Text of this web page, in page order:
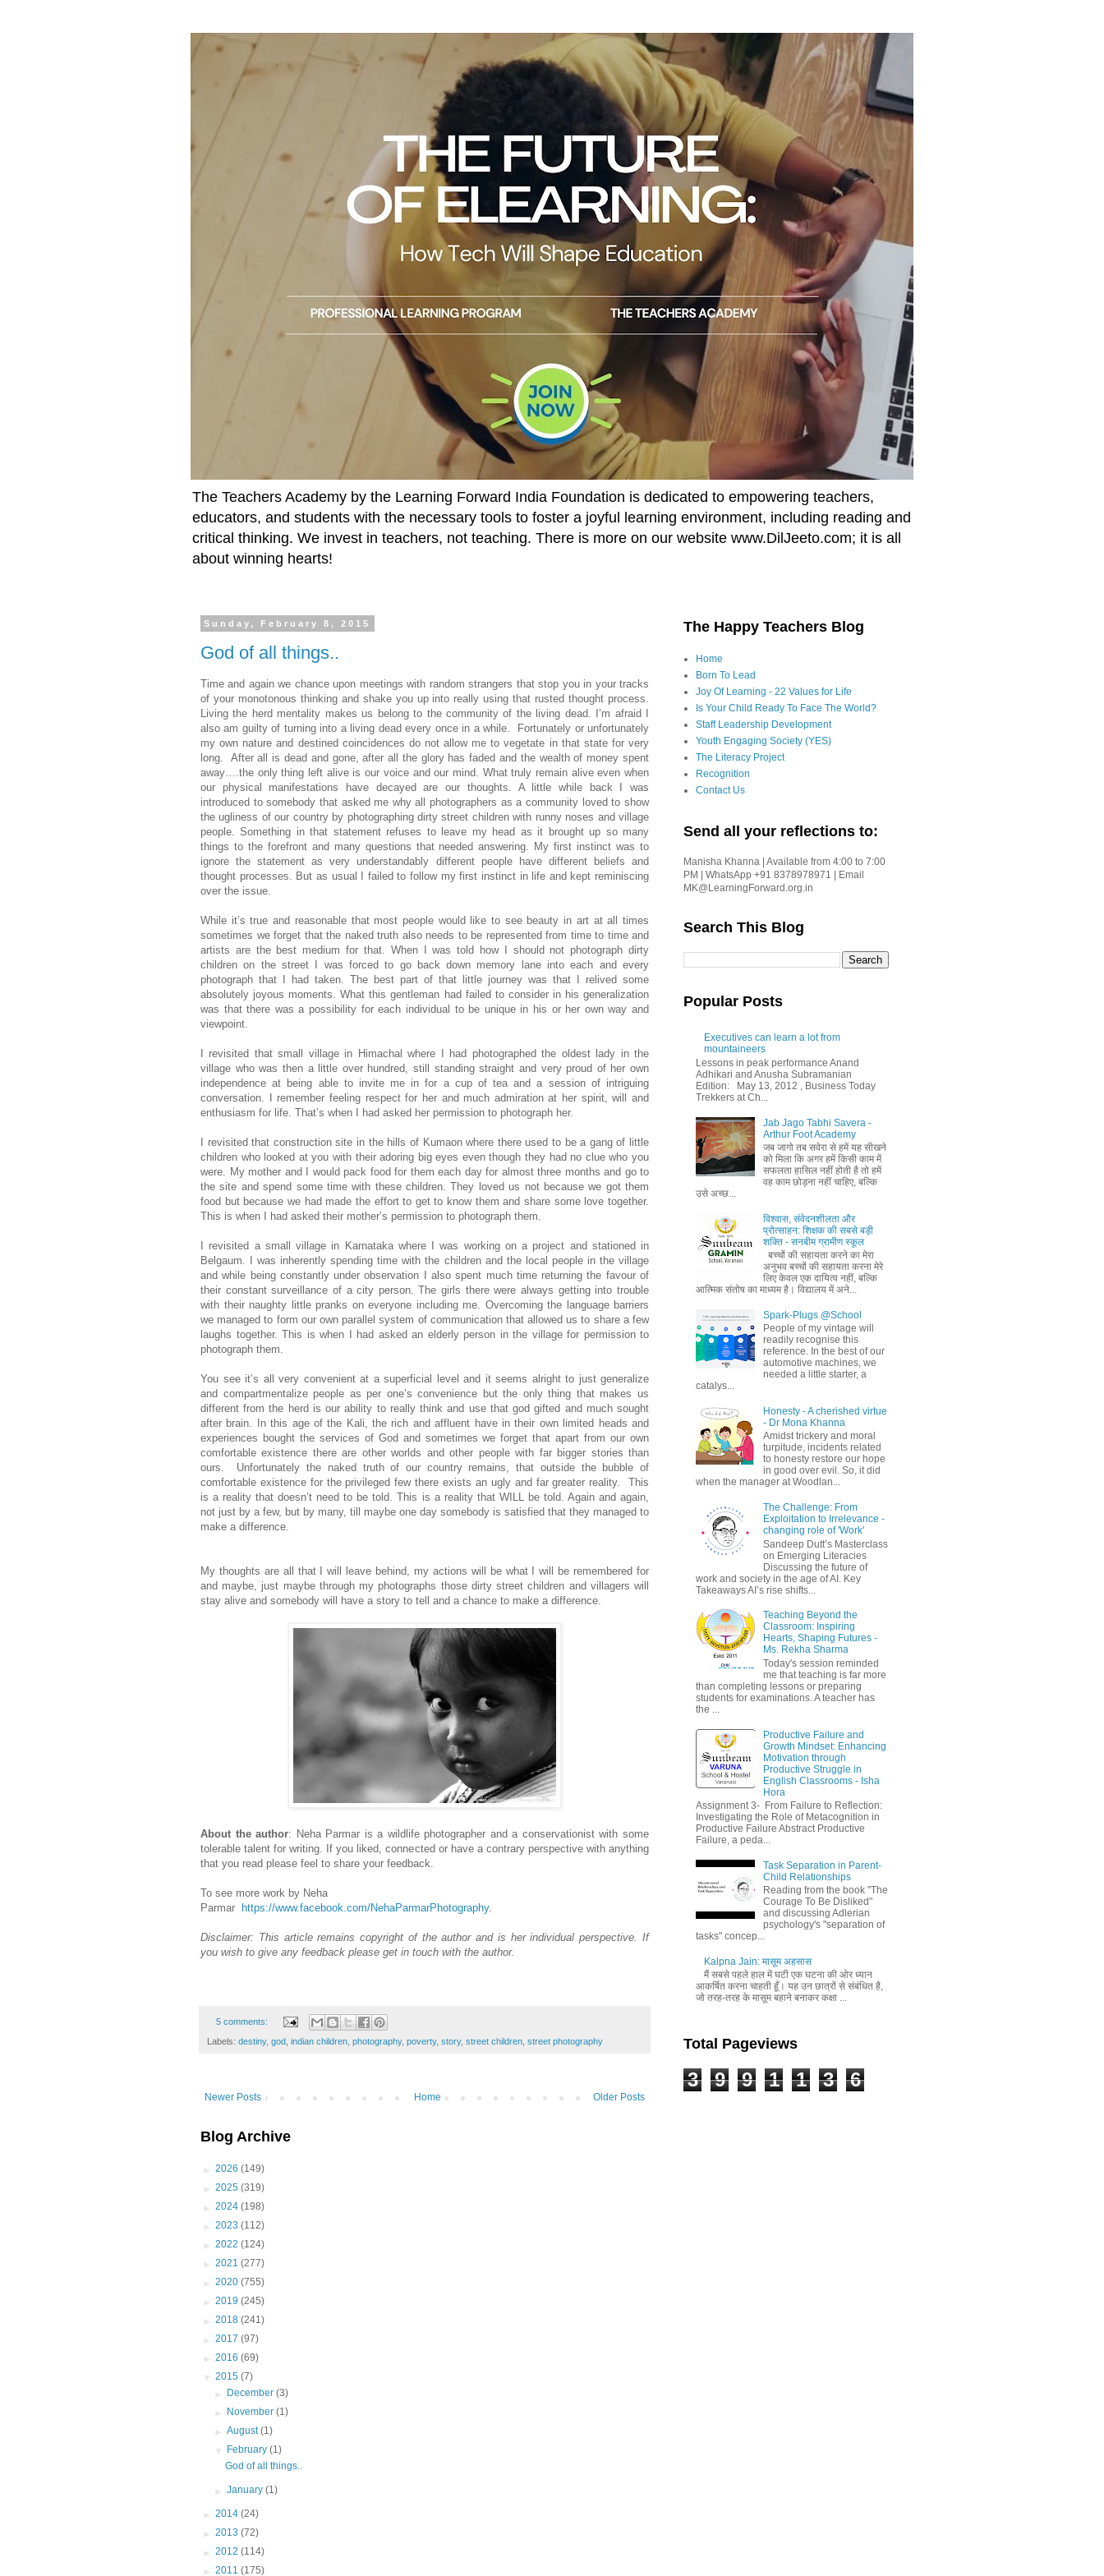
The Teachers Academy by the Learning Forward India Foundation is dedicated to empowering teachers,
educators, and students with the necessary tools to foster a joyful learning environment, including reading and
critical thinking. We invest in teachers, not teaching. There is more on our website www.DilJeeto.com; it is all
about winning hearts!
Sunday, February 8, 2015
God of all things..
Time and again we chance upon meetings with random strangers that stop you in your tracks
of your monotonous thinking and shake you up into really using that rusted thought process.
Living the herd mentality makes us belong to the community of the living dead. I’m afraid I
also am guilty of turning into a living dead every once in a while. Fortunately or unfortunately
my own nature and destined coincidences do not allow me to vegetate in that state for very
long. After all is dead and gone, after all the glory has faded and the wealth of money spent
away….the only thing left alive is our voice and our mind. What truly remain alive even when
our physical manifestations have decayed are our thoughts. A little while back I was
introduced to somebody that asked me why all photographers as a community loved to show
the ugliness of our country by photographing dirty street children with runny noses and village
people. Something in that statement refuses to leave my head as it brought up so many
things to the forefront and many questions that needed answering. My first instinct was to
ignore the statement as very understandably different people have different beliefs and
thought processes. But as usual I failed to follow my first instinct in life and kept reminiscing
over the issue.
While it’s true and reasonable that most people would like to see beauty in art at all times
sometimes we forget that the naked truth also needs to be represented from time to time and
artists are the best medium for that. When I was told how I should not photograph dirty
children on the street I was forced to go back down memory lane into each and every
photograph that I had taken. The best part of that little journey was that I relived some
absolutely joyous moments. What this gentleman had failed to consider in his generalization
was that there was a possibility for each individual to be unique in his or her own way and
viewpoint.
I revisited that small village in Himachal where I had photographed the oldest lady in the
village who was then a little over hundred, still standing straight and very proud of her own
independence at being able to invite me in for a cup of tea and a session of intriguing
conversation. I remember feeling respect for her and much admiration at her spirit, will and
enthusiasm for life. That’s when I had asked her permission to photograph her.
I revisited that construction site in the hills of Kumaon where there used to be a gang of little
children who looked at you with their adoring big eyes even though they had no clue who you
were. My mother and I would pack food for them each day for almost three months and go to
the site and spend some time with these children. They loved us not because we got them
food but because we had made the effort to get to know them and share some love together.
This is when I had asked their mother’s permission to photograph them.
I revisited a small village in Karnataka where I was working on a project and stationed in
Belgaum. I was inherently spending time with the children and the local people in the village
and while being constantly under observation I also spent much time returning the favour of
their constant surveillance of a city person. The girls there were always getting into trouble
with their naughty little pranks on everyone including me. Overcoming the language barriers
we managed to form our own parallel system of communication that allowed us to share a few
laughs together. This is when I had asked an elderly person in the village for permission to
photograph them.
You see it’s all very convenient at a superficial level and it seems alright to just generalize
and compartmentalize people as per one’s convenience but the only thing that makes us
different from the herd is our ability to really think and use that god gifted and much sought
after brain. In this age of the Kali, the rich and affluent have in their own limited heads and
experiences bought the services of God and sometimes we forget that apart from our own
comfortable existence there are other worlds and other people with far bigger stories than
ours.
Unfortunately the naked truth of our country remains, that outside the bubble of
comfortable existence for the privileged few there exists an ugly and far greater reality.
This
is a reality that doesn’t need to be told. This is a reality that WILL be told. Again and again,
not just by a few, but by many, till maybe one day somebody is satisfied that they managed to
make a difference.
My thoughts are all that I will leave behind, my actions will be what I will be remembered for
and maybe, just maybe through my photographs those dirty street children and villagers will
stay alive and somebody will have a story to tell and a chance to make a difference.
About the author: Neha Parmar is a wildlife photographer and a conservationist with some
tolerable talent for writing. If you liked, connected or have a contrary perspective with anything
that you read please feel to share your feedback.
To see more work by Neha
Parmar https://www.facebook.com/NehaParmarPhotography.
Disclaimer: This article remains copyright of the author and is her individual perspective. If
you wish to give any feedback please get in touch with the author.
5 comments:
Labels: destiny, god indian children photography, poverty, story, street children street photography
Newer Posts Older Posts
Home
Blog Archive
► 2026 (149)
► 2025 (319)
► 2024 (198)
► 2023 (112)
► 2022 (124)
► 2021 (277)
► 2020 (755)
► 2019 (245)
► 2018 (241)
► 2017 (97)
► 2016 (69)
▼ 2015 (7)
►
December(3)
►
November(1)
►August(1)
▼
February(1)
God of all things..
►January(1)
► 2014 (24)
► 2013 (72)
► 2012 (114)
► 2011 (175)
The Happy Teachers Blog
Home
Born To Lead
Joy Of Learning - 22 Values for Life
Is Your Child Ready To Face The World?
Staff Leadership Development
Youth Engaging Society (YES)
The Literacy Project
Recognition
Contact Us
Send all your reflections to:
Manisha Khanna | Available from 4:00 to 7:00
PM | WhatsApp +91 8378978971 | Email
MK@LearningForward.org.in
Search This Blog
Popular Posts
Executives can learn a lot from
mountaineers
Lessons in peak performance Anand
Adhikari and Anusha Subramanian
Edition: May 13, 2012 , Business Today
Trekkers at Ch...
Jab Jago Tabhi Savera -
Arthur Foot Academy
जब जागो तब सवेरा से हमें यह सीखने
को मिला कि अगर हमें किसी काम में
सफलता हासिल नहीं होती है तो हमें
वह काम छोड़ना नहीं चाहिए, बल्कि
उसे अच्छ...
विश्वास, संवेदनशीलता और
प्रोत्साहन: शिक्षक की सबसे बड़ी
शक्ति - सनबीम ग्रामीण स्कूल
बच्चों की सहायता करने का मेरा
अनुभव बच्चों की सहायता करना मेरे
लिए केवल एक दायित्व नहीं, बल्कि
आत्मिक संतोष का माध्यम है। विद्यालय में अने...
Spark-Plugs @School
People of my vintage will
readily recognise this
reference. In the best of our
automotive machines, we
needed a little starter, a
catalys...
Honesty - A cherished virtue
- Dr Mona Khanna
Amidst trickery and moral
turpitude, incidents related
to honesty restore our hope
in good over evil. So, it did
when the manager at Woodlan...
The Challenge: From
Exploitation to Irrelevance -
changing role of 'Work'
Sandeep Dutt’s Masterclass
on Emerging Literacies
Discussing the future of
work and society in the age of AI. Key
Takeaways AI’s rise shifts...
Teaching Beyond the
Classroom: Inspiring
Hearts, Shaping Futures -
Ms. Rekha Sharma
Today's session reminded
me that teaching is far more
than completing lessons or preparing
students for examinations. A teacher has
the ...
Productive Failure and
Growth Mindset: Enhancing
Motivation through
Productive Struggle in
English Classrooms - Isha
Hora
Assignment 3- From Failure to Reflection:
Investigating the Role of Metacognition in
Productive Failure Abstract Productive
Failure, a peda...
Task Separation in Parent-
Child Relationships
Reading from the book "The
Courage To Be Disliked"
and discussing Adlerian
psychology's "separation of
tasks" concep...
Kalpna Jain: मासूम अहसास
मैं सबसे पहले हाल में घटी एक घटना की ओर ध्यान
आकर्षित करना चाहती हूँ। यह उन छात्रों से संबंधित है,
जो तरह-तरह के मासूम बहाने बनाकर कक्षा ...
Total Pageviews
3 9 9 1 1 3 6